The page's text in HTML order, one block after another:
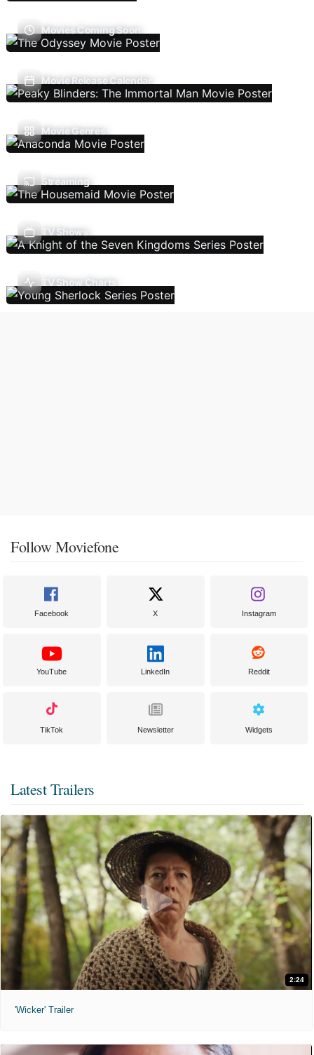
Movies Coming Soon
Movie Release Calendar
Movie Genres
Streaming
TV Shows
TV Show Charts
Follow Moviefone
Facebook X Instagram
YouTube LinkedIn Reddit
TikTok Newsletter Widgets
Latest Trailers
2:24
'Wicker' Trailer